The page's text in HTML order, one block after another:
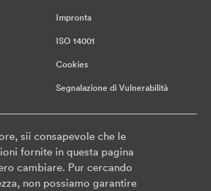
Impronta
ISO 14001
Cookies
Segnalazione di Vulnerabilità
sii consapevole che le
fornite in questa pagina
cambiare. Pur cercando
non possiamo garantire